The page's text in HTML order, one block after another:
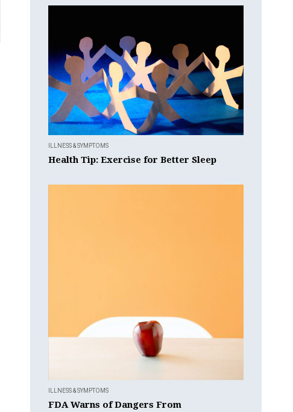
ILLNESS & SYMPTOMS
Health Tip: Exercise for Better Sleep
ILLNESS & SYMPTOMS
FDA Warns of Dangers From